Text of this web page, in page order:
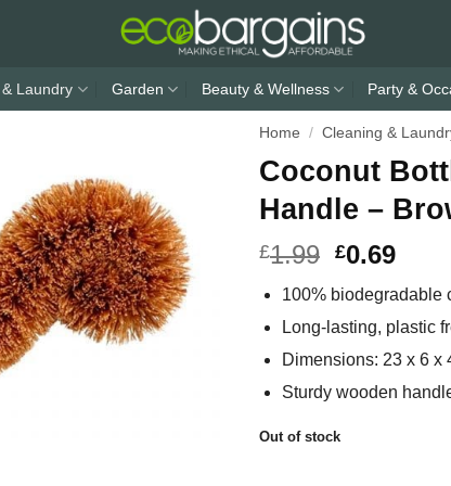
Laundry Garden Beauty & Wellness Party &
Home / Cleaning &
Coconut
Handle –
£1.99 £0.69
100% biodegradable
Long-lasting, plastic
Dimensions: 23 x 6 x
Sturdy wooden
Out of stock